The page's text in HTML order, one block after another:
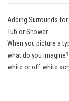
Adding Surrounds
Tub or Shower
When you picture a
what do you
white or off-white